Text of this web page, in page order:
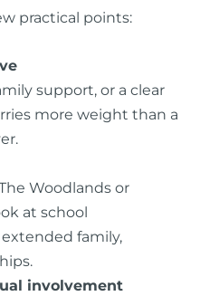
practical points:
support, or a clear
more weight than a
Woodlands or
at school
family,
involvement